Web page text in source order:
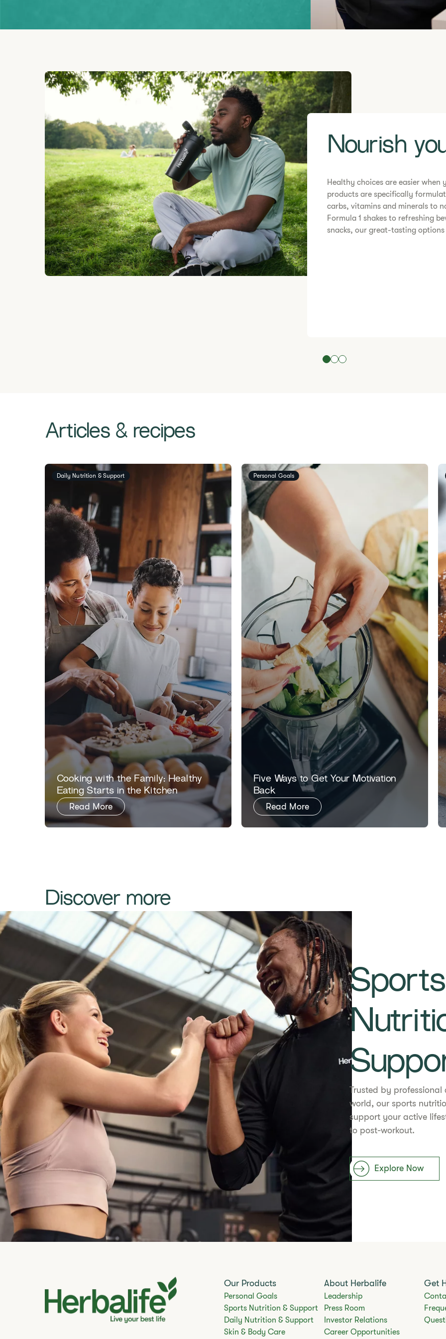
Nourish
Healthy choices are easier
products are specifically
carbs, vitamins and minerals to
Formula 1 shakes to refreshing
snacks, our great-tasting
Articles & recipes
Daily Nutrition & Support
​​Cooking with the Family: Healthy
Eating Starts in the Kitchen​
Read More
Personal Goals
​​Five Ways to Get Your Motivation
Back​
Read More
​​​Discover more​​
Sports
Trusted by
world, our sports
support your active
to post-workout.
Explore Now
Our Products
Personal Goals
Sports Nutrition & Support
Daily Nutrition & Support
Skin & Body Care
About Herbalife
Leadership
Press Room
Investor Relations
Career Opportunities
Get